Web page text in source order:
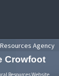
Agency
Crowfoot
Resources Website